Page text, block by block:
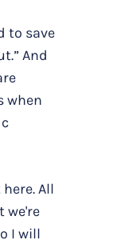
to save
And
when
All
we're
I will